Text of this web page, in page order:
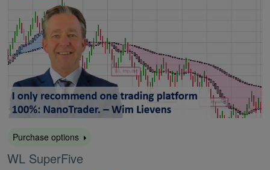
Purchase options
WL SuperFive